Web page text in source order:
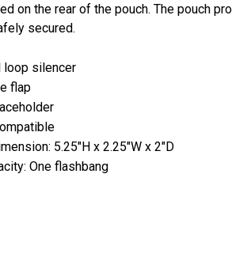
on the rear of the pouch. The pouch
secured.
loop silencer
flap
5.25"H x 2.25"W x 2"D
One flashbang